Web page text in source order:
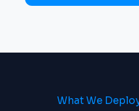
What We